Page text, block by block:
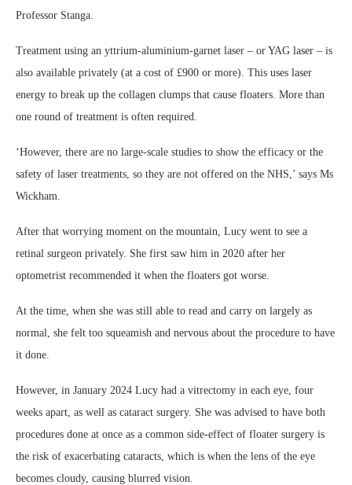
Professor Stanga.
Treatment using an yttrium-aluminium-garnet laser – or YAG laser – is
also available privately (at a cost of £900 or more). This uses laser
energy to break up the collagen clumps that cause floaters. More than
one round of treatment is often required.
‘However, there are no large-scale studies to show the efficacy or the
safety of laser treatments, so they are not offered on the NHS,’ says Ms
Wickham.
After that worrying moment on the mountain, Lucy went to see a
retinal surgeon privately. She first saw him in 2020 after her
optometrist recommended it when the floaters got worse.
At the time, when she was still able to read and carry on largely as
normal, she felt too squeamish and nervous about the procedure to have
it done.
However, in January 2024 Lucy had a vitrectomy in each eye, four
weeks apart, as well as cataract surgery. She was advised to have both
procedures done at once as a common side-effect of floater surgery is
the risk of exacerbating cataracts, which is when the lens of the eye
becomes cloudy, causing blurred vision.